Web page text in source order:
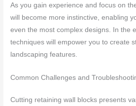
As you gain experience and focus on
will become more instinctive, enabling
even the most complex designs. In the
techniques will empower you to create
landscaping features.
Common Challenges and
Cutting retaining wall blocks presents